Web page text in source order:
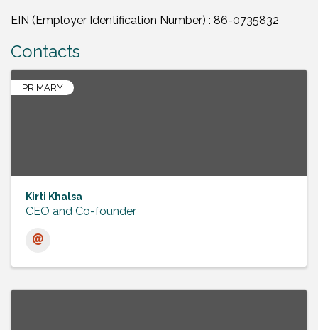
EIN (Employer Identification Number) : 86-0735832
Contacts
PRIMARY
Kirti Khalsa
CEO and Co-founder